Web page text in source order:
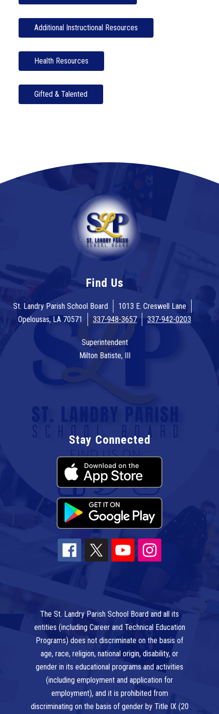
Additional Instructional Resources
Health Resources
Gifted & Talented
Find Us
St. Landry Parish School Board
1013 E. Creswell Lane
Opelousas, LA 70571
337-948-3657 337-942-0203
Superintendent
Milton Batiste, III
Stay Connected
The St. Landry Parish School Board and all its
entities (including Career and Technical Education
Programs) does not discriminate on the basis of
age, race, religion, national origin, disability, or
gender in its educational programs and activities
(including employment and application for
employment), and it is prohibited from
discriminating on the basis of gender by Title IX (20